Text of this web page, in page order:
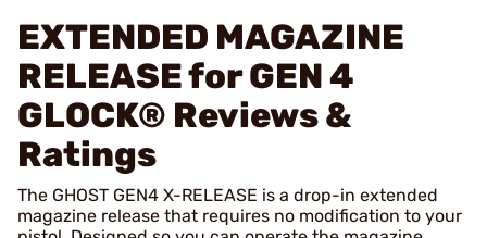
EXTENDED MAGAZINE
RELEASE for GEN 4
GLOCK® Reviews &
Ratings
The GHOST GEN4 X-RELEASE is a drop-in extended
magazine release that requires no modification to your